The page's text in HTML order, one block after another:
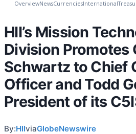
OverviewNewsCurrenciesInternational
HII’s Mission
Division Promotes
Schwartz to Chief
Officer and Todd
President of its
By:HIIviaGlobeNewswire